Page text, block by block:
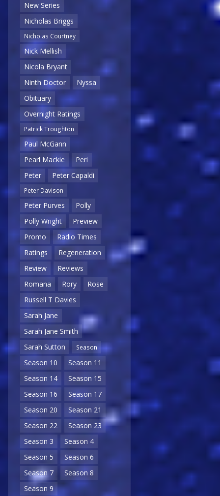
New Series
Nicholas Briggs
Nicholas Courtney
Nick Mellish
Nicola Bryant
Ninth Doctor
Nyssa
Obituary
Overnight Ratings
Patrick Troughton
Paul McGann
Pearl Mackie
Peri
Peter
Peter Capaldi
Peter Davison
Peter Purves
Polly
Polly Wright
Preview
Promo
Radio Times
Ratings
Regeneration
Review
Reviews
Romana
Rory
Rose
Russell T Davies
Sarah Jane
Sarah Jane Smith
Sarah Sutton
Season
Season 10
Season 11
Season 14
Season 15
Season 16
Season 17
Season 20
Season 21
Season 22
Season 23
Season 3
Season 4
Season 5
Season 6
Season 7
Season 8
Season 9